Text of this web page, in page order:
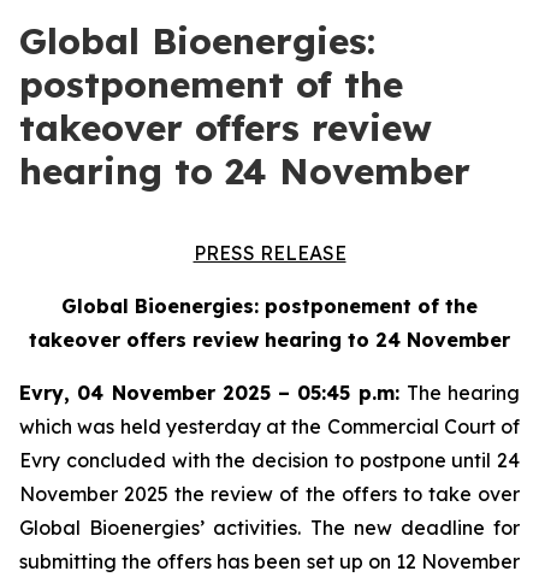
Global Bioenergies:
postponement of the
takeover offers review
hearing to 24 November
PRESS RELEASE
Global Bioenergies: postponement of the
takeover offers review hearing to 24 November
Evry, 04 November 2025 – 05:45 p.m: The hearing
which was held yesterday at the Commercial Court of
Evry concluded with the decision to postpone until 24
November 2025 the review of the offers to take over
Global Bioenergies’ activities. The new deadline for
submitting the offers has been set up on 12 November